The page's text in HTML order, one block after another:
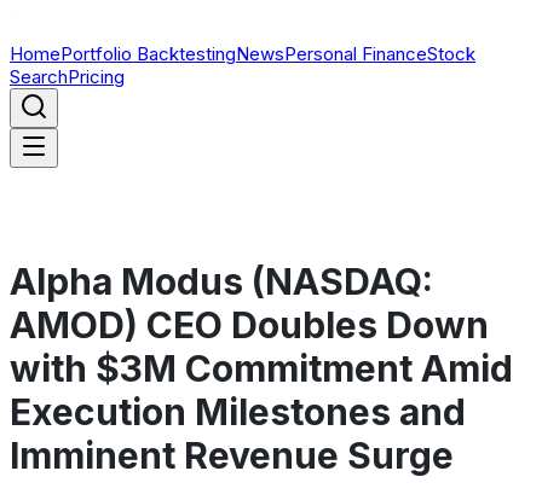
HomePortfolio BacktestingNewsPersonal FinanceStock
SearchPricing
Alpha Modus (NASDAQ:
AMOD) CEO Doubles Down
with $3M Commitment Amid
Execution Milestones and
Imminent Revenue Surge